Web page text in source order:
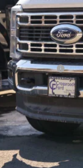
PRICE
Price
Ford Offers: